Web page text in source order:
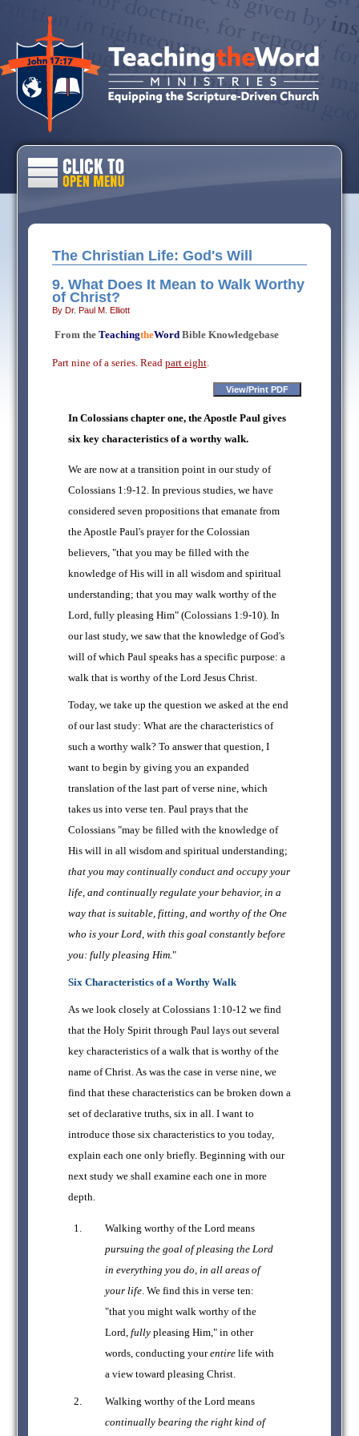
The Christian Life: God's Will
9. What Does It Mean to Walk Worthy
of Christ?
By Dr. Paul M. Elliott
From the TeachingtheWord Bible Knowledgebase
Part nine of a series. Read part eight.
In Colossians chapter one, the Apostle Paul gives
six key characteristics of a worthy walk.
We are now at a transition point in our study of
Colossians 1:9-12. In previous studies, we have
considered seven propositions that emanate from
the Apostle Paul's prayer for the Colossian
believers, "that you may be filled with the
knowledge of His will in all wisdom and spiritual
understanding; that you may walk worthy of the
Lord, fully pleasing Him" (Colossians 1:9-10). In
our last study, we saw that the knowledge of God's
will of which Paul speaks has a specific purpose: a
walk that is worthy of the Lord Jesus Christ.
Today, we take up the question we asked at the end
of our last study: What are the characteristics of
such a worthy walk? To answer that question, I
want to begin by giving you an expanded
translation of the last part of verse nine, which
takes us into verse ten. Paul prays that the
Colossians "may be filled with the knowledge of
His will in all wisdom and spiritual understanding;
that you may continually conduct and occupy your
life, and continually regulate your behavior, in a
way that is suitable, fitting, and worthy of the One
who is your Lord, with this goal constantly before
you: fully pleasing Him."
Six Characteristics of a Worthy Walk
As we look closely at Colossians 1:10-12 we find
that the Holy Spirit through Paul lays out several
key characteristics of a walk that is worthy of the
name of Christ. As was the case in verse nine, we
find that these characteristics can be broken down a
set of declarative truths, six in all. I want to
introduce those six characteristics to you today,
explain each one only briefly. Beginning with our
next study we shall examine each one in more
depth.
Walking worthy of the Lord means
pursuing the goal of pleasing the Lord
in everything you do, in all areas of
your life. We find this in verse ten:
"that you might walk worthy of the
Lord,fully pleasing Him," in other
words, conducting yourentire life with
a view toward pleasing Christ.
Walking worthy of the Lord means
continually bearing the right kind of